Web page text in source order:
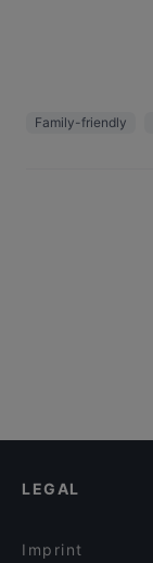
Family-friendly
LEGAL
Imprint